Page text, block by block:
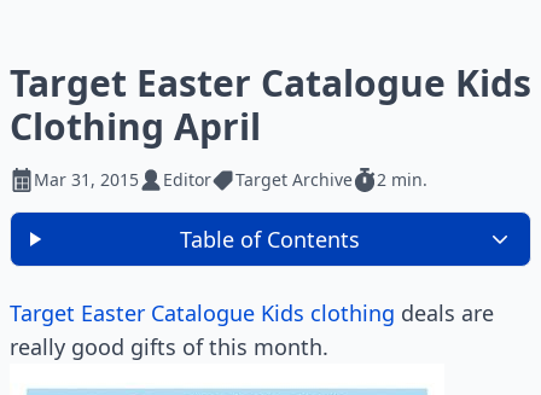
Target Easter Catalogue Kids
Clothing April
Mar 31, 2015 Editor Target Archive 2 min.
Table of Contents
Target Easter Catalogue Kids clothing deals are
really good gifts of this month.